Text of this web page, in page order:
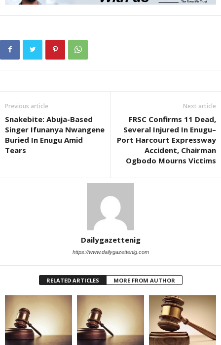
Previous article
Snakebite: Abuja-Based
Singer Ifunanya Nwangene
Buried In Enugu Amid
Tears
Next article
FRSC Confirms 11 Dead,
Several Injured In Enugu–
Port Harcourt Expressway
Accident, Chairman
Ogbodo Mourns Victims
Dailygazettenig
https://www.dailygazettenig.com
RELATED ARTICLES MORE FROM AUTHOR